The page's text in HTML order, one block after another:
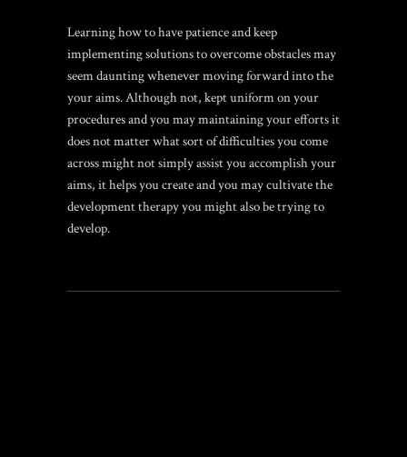
Learning how to have patience and keep
implementing solutions to overcome obstacles may
seem daunting whenever moving forward into the
your aims. Although not, kept uniform on your
procedures and you may maintaining your efforts it
does not matter what sort of difficulties you come
across might not simply assist you accomplish your
aims, it helps you create and you may cultivate the
development therapy you might also be trying to
develop.